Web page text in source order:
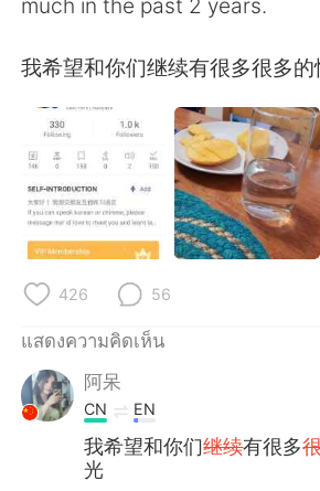
Deutsch 日本語
한국어 Русский
Indonesia Italiano
Português
我希望和你们继续有很多很多
426 56
แสดงความคิดเห็น
阿呆
CN EN
我希望和你们继续有很多
光